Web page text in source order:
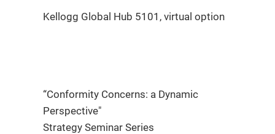
“Conformity Concerns: a Dynamic
Perspective"​
Strategy Seminar Series